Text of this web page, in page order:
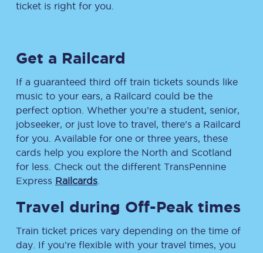
ticket is right for you.
Get a Railcard
If a guaranteed third off train tickets sounds like
music to your ears, a Railcard could be the
perfect option. Whether you’re a student, senior,
jobseeker, or just love to travel, there’s a Railcard
for you. Available for one or three years, these
cards help you explore the North and Scotland
for less. Check out the different TransPennine
Express Railcards
Travel during Off-Peak times
Train ticket prices vary depending on the time of
day. If you’re flexible with your travel times, you